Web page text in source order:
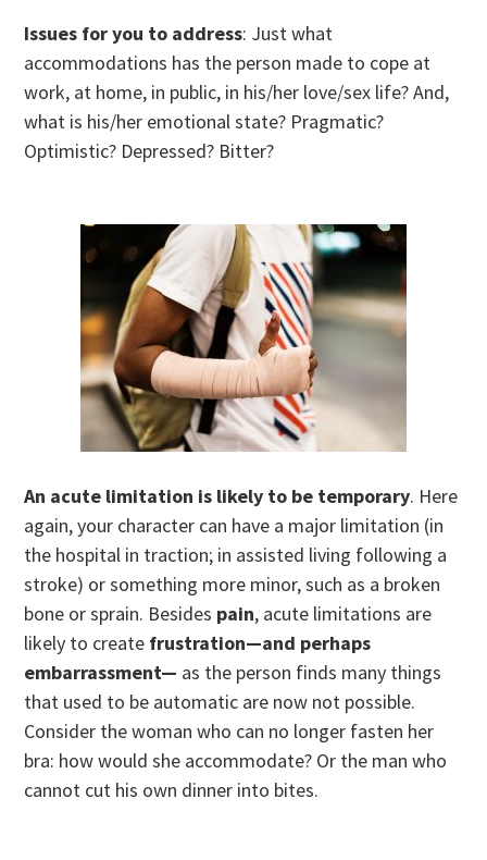
Issues for you to address: Just what
accommodations has the person made to cope at
work, at home, in public, in his/her love/sex life? And,
what is his/her emotional state? Pragmatic?
Optimistic? Depressed? Bitter?
An acute limitation is likely to be temporary. Here
again, your character can have a major limitation (in
the hospital in traction; in assisted living following a
stroke) or something more minor, such as a broken
bone or sprain. Besides pain, acute limitations are
likely to create frustration—and perhaps
embarrassment— as the person finds many things
that used to be automatic are now not possible.
Consider the woman who can no longer fasten her
bra: how would she accommodate? Or the man who
cannot cut his own dinner into bites.